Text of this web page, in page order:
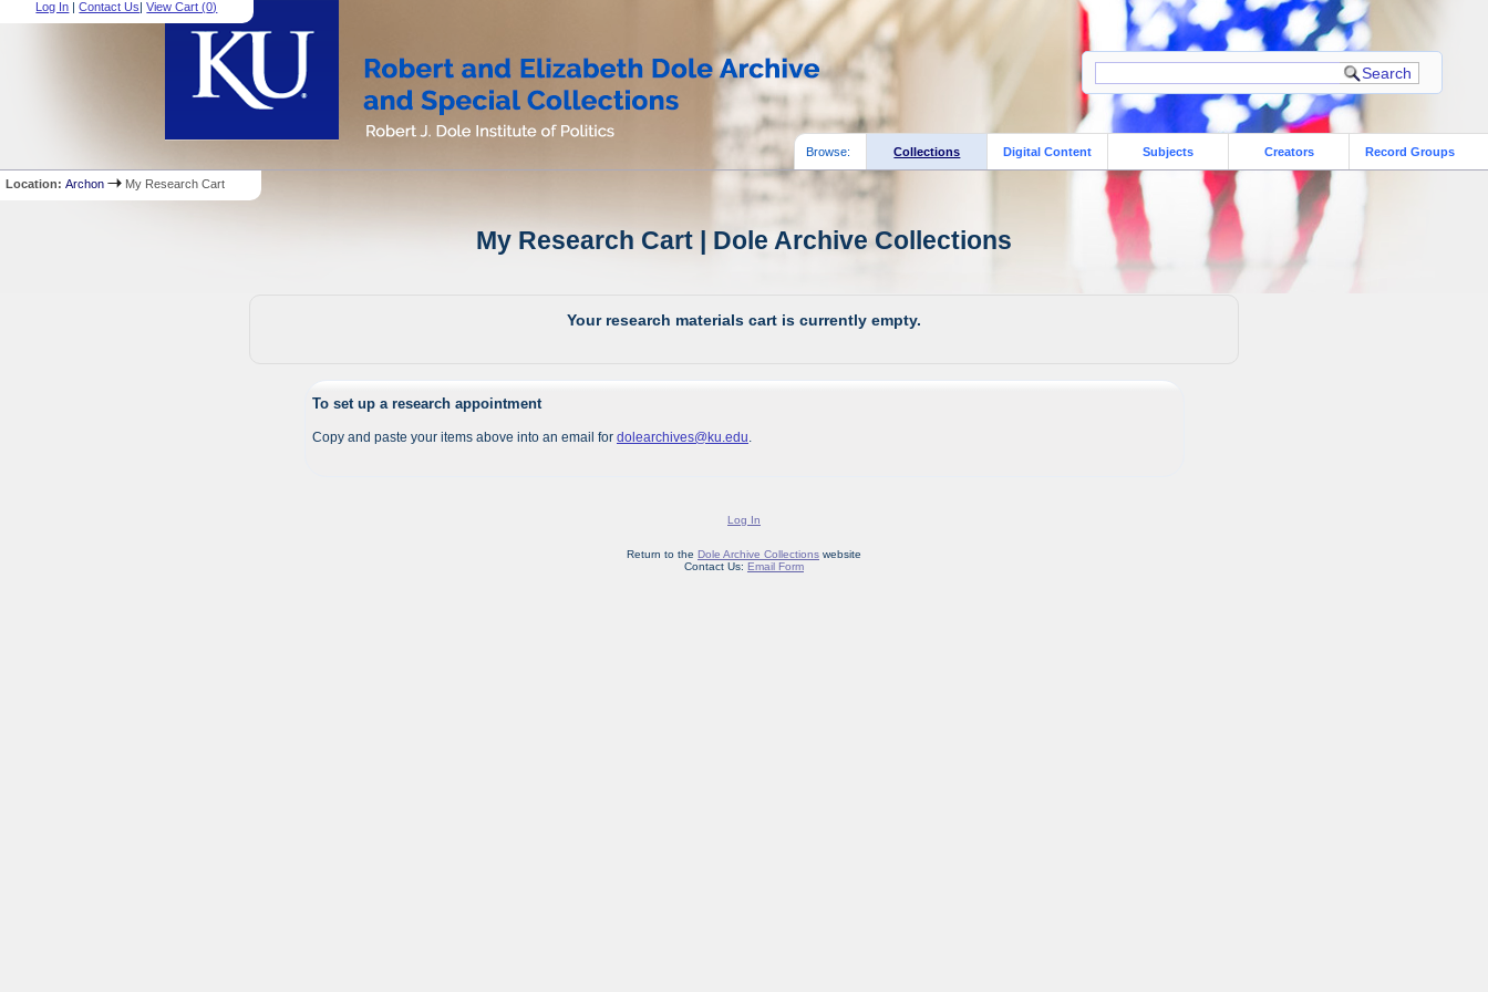
Log In |Contact Us|View Cart (0)
Browse: Collections Digital Content Subjects Creators Record Groups
Location:Archon My Research Cart
My Research Cart | Dole Archive Collections
Your research materials cart is currently empty.
To set up a research appointment
Copy and paste your items above into an email for dolearchives@ku.edu
Log In
Return to the Dole Archive Collectionswebsite
Contact Us: Email Form